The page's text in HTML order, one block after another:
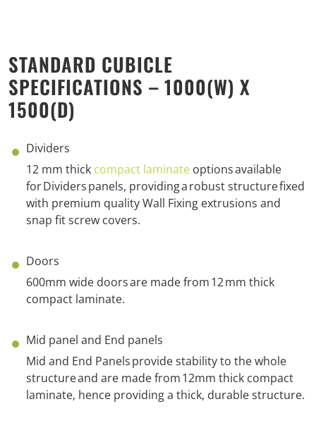
STANDARD CUBICLE
SPECIFICATIONS – 1000(W) X
1500(D)
Dividers
12 mm thick compact laminate optionsavailable
forDividerspanels, providingarobust structurefixed
with premium quality Wall Fixing extrusions and
snap fit screw covers.
Doors
600mm wide doorsare made from12mm thick
compact laminate.
Mid panel and End panels
Mid and End Panelsprovidestability to the whole
structureand are made from12mm thick compact
laminate, hence providinga thick, durablestructure.